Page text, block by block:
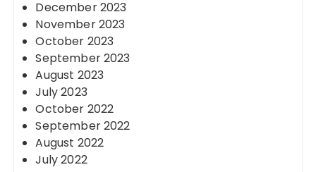
December 2023
November 2023
October 2023
September 2023
August 2023
July 2023
October 2022
September 2022
August 2022
July 2022